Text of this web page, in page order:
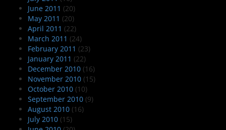
June 2011 (20)
May 2011 (20)
April 2011 (22)
March 2011 (24)
February 2011 (23)
January 2011 (22)
December 2010 (16)
November 2010 (15)
October 2010 (10)
September 2010 (9)
August 2010 (16)
July 2010 (15)